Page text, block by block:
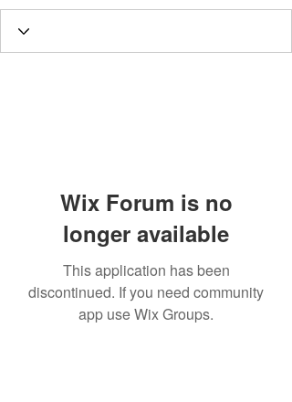
Wix Forum is no
longer available
This application has been
discontinued. If you need community
app use Wix Groups.